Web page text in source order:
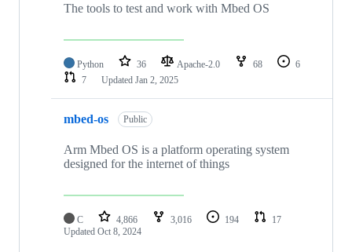
The tools to test and work with Mbed OS
Python 36 Apache-2.0 68
6
7
Updated Jan 2, 2025
mbed-os Public
Arm Mbed OS is a platform operating system
designed for the internet of things
C 4,866 3,016 194
17
Updated Oct 8, 2024